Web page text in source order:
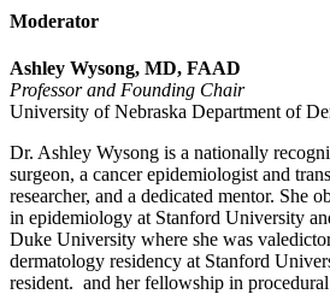
Moderator
Ashley Wysong, MD, FAAD
Professor and Founding Chair
University of Nebraska Department of
Dr. Ashley Wysong is a nationally
surgeon, a cancer epidemiologist and
researcher, and a dedicated mentor. She
in epidemiology at Stanford University
Duke University where she was
dermatology residency at Stanford
resident. and her fellowship in